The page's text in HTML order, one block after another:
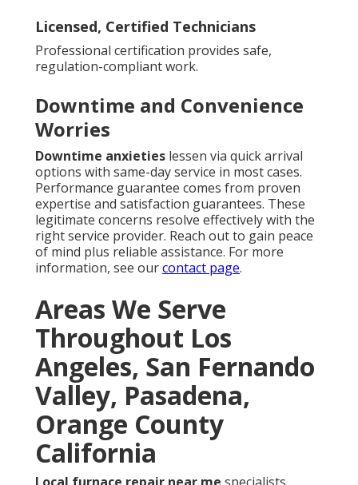
Licensed, Certified Technicians
Professional certification provides safe,
regulation-compliant work.
Downtime and Convenience
Worries
Downtime anxieties lessen via quick arrival
options with same-day service in most cases.
Performance guarantee comes from proven
expertise and satisfaction guarantees. These
legitimate concerns resolve effectively with the
right service provider. Reach out to gain peace
of mind plus reliable assistance. For more
information, see ourcontact page.
Areas We Serve
Throughout Los
Angeles, San Fernando
Valley, Pasadena,
Orange County
California